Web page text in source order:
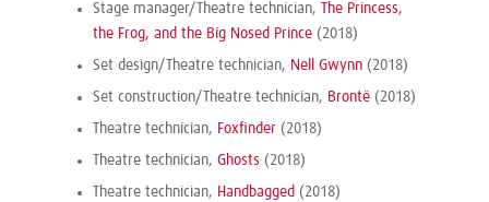
Stage manager/Theatre technician,
The Princess,
the Frog, and the Big Nosed Prince (2018)
Set design/Theatre technician, Nell Gwynn (2018)
Set construction/Theatre technician, Brontë (2018)
Theatre technician, Foxfinder (2018)
Theatre technician, Ghosts (2018)
Theatre technician, Handbagged (2018)